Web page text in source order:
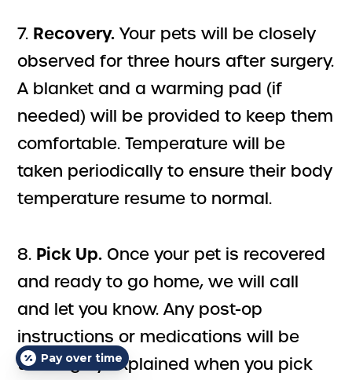
7. Recovery. Your pets will be closely
observed for three hours after surgery.
A blanket and a warming pad (if
needed) will be provided to keep them
comfortable. Temperature will be
taken periodically to ensure their body
temperature resume to normal.
8. Pick Up. Once your pet is recovered
and ready to go home, we will call
and let you know. Any post-op
instructions or medications will be
thoroughly explained when you pick
Pay over time